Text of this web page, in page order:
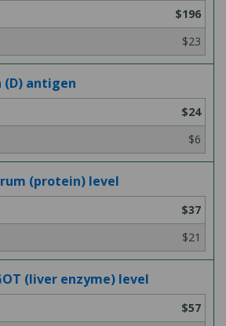
$196
$23
(D) antigen
$24
$6
(protein) level
$37
$21
(liver enzyme) level
$57